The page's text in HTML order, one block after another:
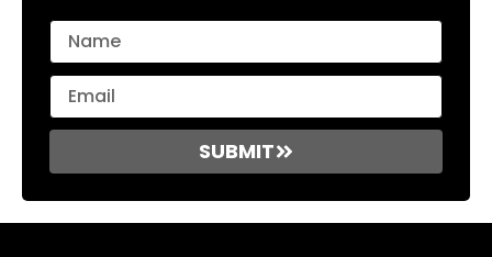
SUBMIT